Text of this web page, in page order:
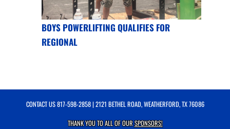
BOYS POWERLIFTING QUALIFIES FOR
REGIONAL
CONTACT US817-598-2858| 2121 BETHEL ROAD, WEATHERFORD, TX 76086
THANK YOU TO ALL OF OURSPONSORS!